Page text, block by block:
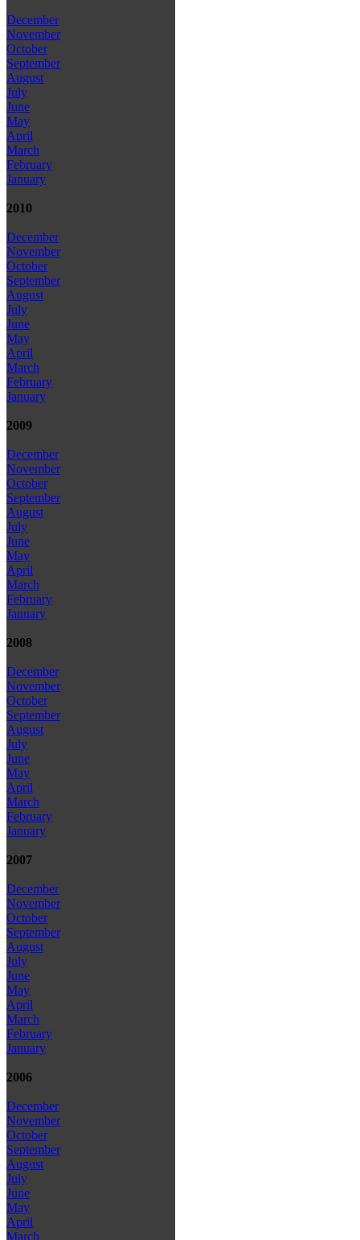
December
November
October
September
August
July
June
May
April
March
February
January
2010
December
November
October
September
August
July
June
May
April
March
February
January
2009
December
November
October
September
August
July
June
May
April
March
February
January
2008
December
November
October
September
August
July
June
May
April
March
February
January
2007
December
November
October
September
August
July
June
May
April
March
February
January
2006
December
November
October
September
August
July
June
May
April
March